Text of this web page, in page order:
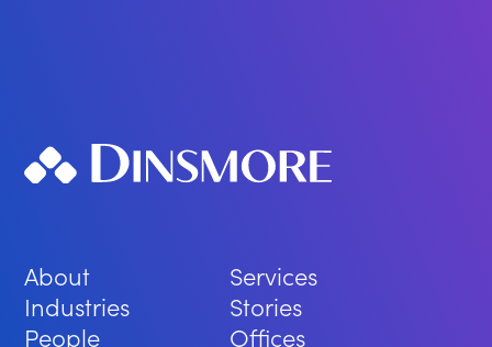
About
Services
Industries
Stories
People
Offices